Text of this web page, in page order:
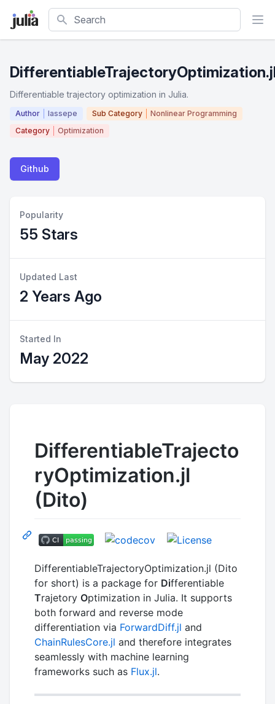
Search
Differentiable trajectory optimization in Julia.
Author lassepe Sub Category
Nonlinear Programming
Category
Optimization
Github
Popularity
55 Stars
Updated Last
2 Years Ago
Started In
May 2022
DifferentiableTrajecto
ryOptimization.jl
(Dito)
DifferentiableTrajectoryOptimization.jl (Dito
for short) is a package for Differentiable
Trajetory Optimization in Julia. It supports
both forward and reverse mode
differentiation via ForwardDiff.jl and
ChainRulesCore.jl and therefore integrates
seamlessly with machine learning
frameworks such as Flux.jl.